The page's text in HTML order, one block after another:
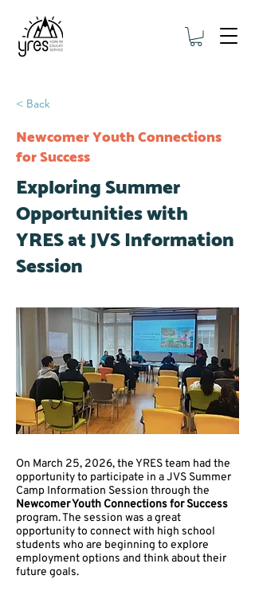
< Back
Newcomer Youth Connections
for Success
Exploring Summer
Opportunities with
YRES at JVS Information
Session
On March 25, 2026, the YRES team had the
opportunity to participate in a JVS Summer
Camp Information Session through the
Newcomer Youth Connections for Success
program. The session was a great
opportunity to connect with high school
students who are beginning to explore
employment options and think about their
future goals.